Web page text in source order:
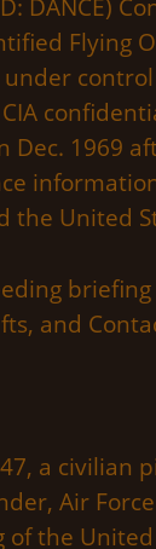
Flying
Dec. 1969
the United
and
a
Air
of the